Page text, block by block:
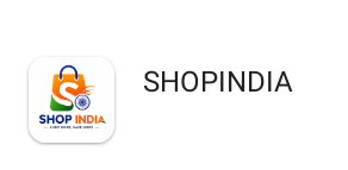
SHOP‌INDIA